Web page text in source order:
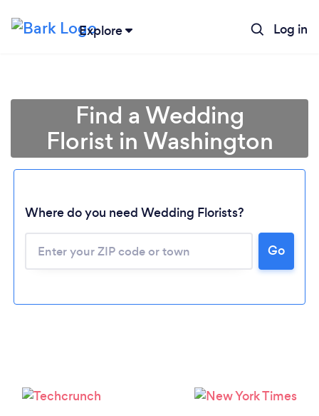
Explore Log in
Loading...
Find a Wedding
Florist in Washington
Where do you need Wedding Florists?
Go